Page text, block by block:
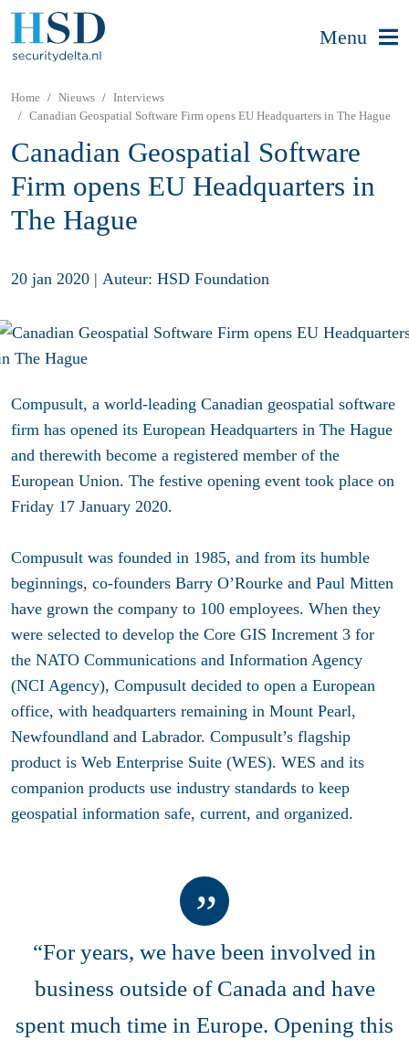
Menu
Home Nieuws
Interviews
Canadian Geospatial Software Firm opens EU Headquarters in The Hague
Canadian Geospatial Software
Firm opens EU Headquarters in
The Hague
20 jan 2020 | Auteur: HSD Foundation
Compusult, a world-leading Canadian geospatial software
firm has opened its European Headquarters in The Hague
and therewith become a registered member of the
European Union. The festive opening event took place on
Friday 17 January 2020.
Compusult was founded in 1985, and from its humble
beginnings, co-founders Barry O’Rourke and Paul Mitten
have grown the company to 100 employees. When they
were selected to develop the Core GIS Increment 3 for
the NATO Communications and Information Agency
(NCI Agency), Compusult decided to open a European
office, with headquarters remaining in Mount Pearl,
Newfoundland and Labrador. Compusult’s flagship
product is Web Enterprise Suite (WES). WES and its
companion products use industry standards to keep
geospatial information safe, current, and organized.
“For years, we have been involved in
business outside of Canada and have
spent much time in Europe. Opening this